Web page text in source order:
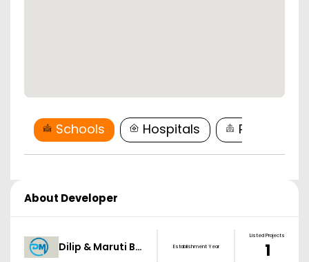
Schools Hospitals
About Developer
Dilip & Maruti B… Establishment Year
Listed Projects
1